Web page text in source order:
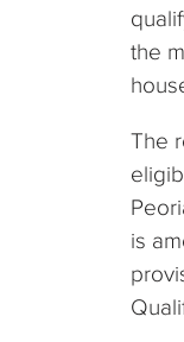
the
The
is